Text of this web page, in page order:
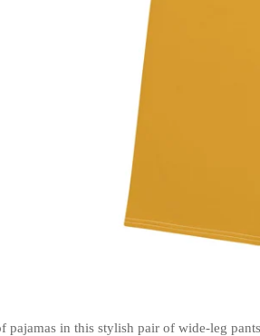
pajamas in this stylish pair of wide-leg